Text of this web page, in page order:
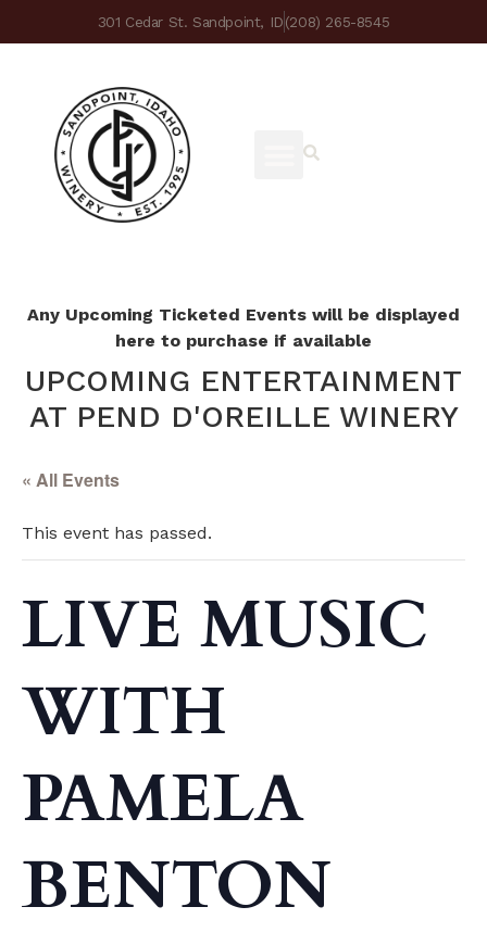
301 Cedar St. Sandpoint, ID(208) 265-8545
Any Upcoming Ticketed Events will be displayed
here to purchase if available
UPCOMING ENTERTAINMENT
AT PEND D'OREILLE WINERY
« All Events
This event has passed.
LIVE MUSIC
WITH
PAMELA
BENTON